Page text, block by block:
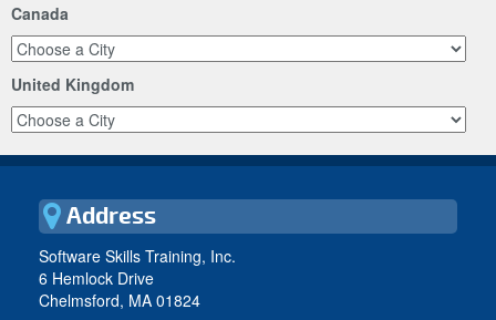
Canada
United Kingdom
Address
Software Skills Training, Inc.
6 Hemlock Drive
Chelmsford, MA 01824